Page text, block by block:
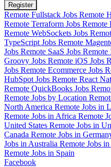
Register
Remote Fullstack Jobs Remote
Remote Terraform Jobs Remote
Remote WebSockets Jobs
TypeScript Jobs Remote
Jobs Remote SaaS Jobs Remote
Groovy Jobs Remote iOS Jobs
Jobs Remote Ecommerce Jobs
HubSpot Jobs Remote React
Remote QuickBooks Jobs
Remote Jobs by Location
North America Remote Jobs in
Remote Jobs in Africa Remote
United States Remote Jobs in
Canada Remote Jobs in
Jobs in Australia Remote Jobs
Remote Jobs in Spain
Facebook